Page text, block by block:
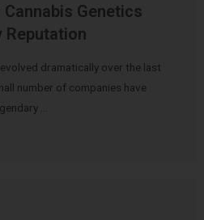
Genetics
Reputation
dramatically over the last
number of companies have
…